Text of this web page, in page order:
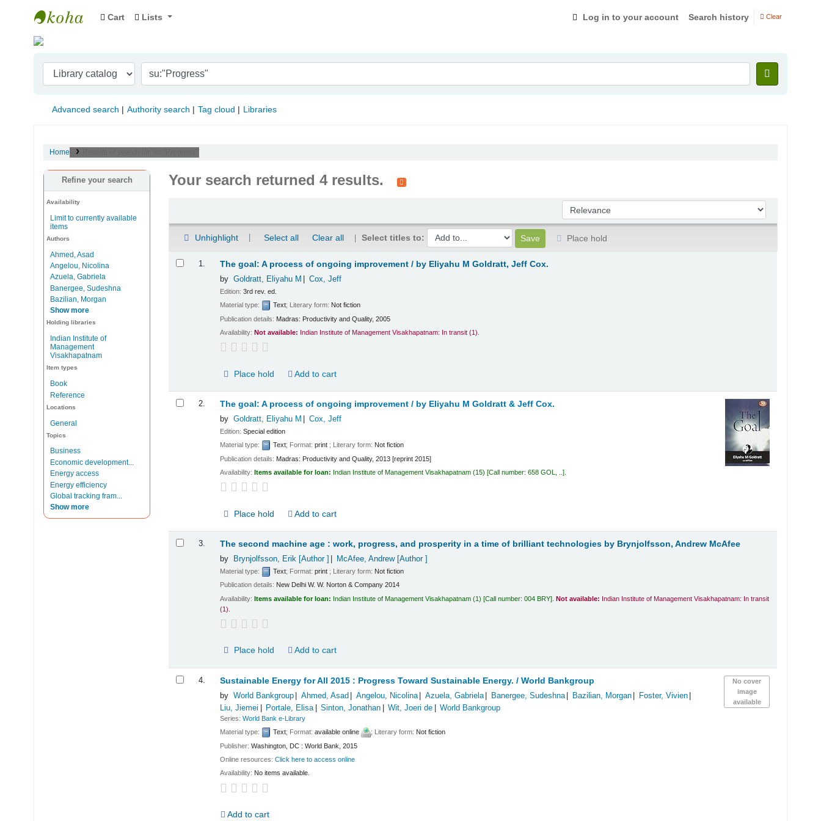
Indian Institute of Management Visakhapatnam
Cart Lists Log in to your account Search history Clear
Advanced search Authority search Tag cloud Libraries
Home
Refine your search
Availability
Limit to currently available
items
Authors
Ahmed, Asad
Angelou, Nicolina
Azuela, Gabriela
Banergee, Sudeshna
Bazilian, Morgan
Show more
Holding libraries
Indian Institute of
Management
Visakhapatnam
Item types
Book
Reference
Locations
General
Topics
Business
Economic development...
Energy access
Energy efficiency
Global tracking fram...
Show more
Your search returned 4 results.
Sort by:
Unhighlight Select all Clear all Select titles to:
Place hold
1. The goal: A process of ongoing improvement / by Eliyahu M Goldratt, Jeff Cox.
by Goldratt, Eliyahu M Cox, Jeff
Edition:3rd rev. ed.
Material type:
Text; Literary form: Not fiction
Publication details: Madras: Productivity and Quality, 2005
Availability:Not available: Indian Institute of Management Visakhapatnam: In transit (1).
Place hold Add to cart
2. The goal: A process of ongoing improvement / by Eliyahu M Goldratt & Jeff Cox.
by Goldratt, Eliyahu M Cox, Jeff
Edition:Special edition
Material type:
Text; Format:print ; Literary form: Not fiction
Publication details: Madras: Productivity and Quality, 2013 [reprint 2015]
Availability:Items available for loan: Indian Institute of Management Visakhapatnam (15) Call number:658 GOL, ..
Place hold Add to cart
3. The second machine age : work, progress, and prosperity in a time of brilliant technologies by Brynjolfsson, Andrew McAfee
by Brynjolfsson, Erik [Author ] McAfee, Andrew[Author ]
Material type: Text; Format:print ; Literary form: Not fiction
Publication details: New Delhi W. W. Norton & Company 2014
Availability:Items available for loan: Indian Institute of Management Visakhapatnam (1) Call number:004 BRY .Not available: Indian Institute of Management Visakhapatnam: In transit
(1).
Place hold Add to cart
4.
No cover
image
available
Sustainable Energy for All 2015 : Progress Toward Sustainable Energy. /World Bankgroup
by World Bankgroup Ahmed, Asad Angelou, Nicolina Azuela, Gabriela Banergee, Sudeshna Bazilian, Morgan
Foster, Vivien
Liu, Jiemei
Portale, Elisa Sinton, Jonathan Wit, Joeri de World Bankgroup
Series:World Bank e-Library
Material type:
Text; Format:available online ; Literary form: Not fiction
Publisher:Washington, DC : World Bank, 2015
Online resources:Click here to access online
Availability: No items available.
Add to cart